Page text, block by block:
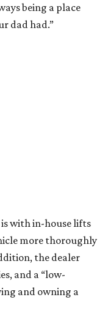
being a place
dad had.”
is with in-house lifts
more thoroughly
the dealer
and a “low-
and owning a